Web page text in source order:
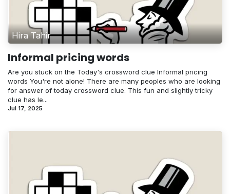
Hira Tahir
Informal pricing words
Are you stuck on the Today's crossword clue Informal pricing
words You're not alone! There are many peoples who are looking
for answer of today crossword clue. This fun and slightly tricky
clue has le...
Jul 17, 2025